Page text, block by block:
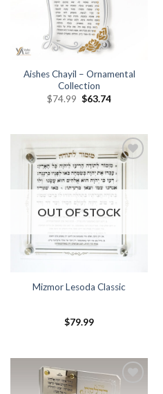
Aishes Chayil – Ornamental
Collection
$74.99 $63.74
Add to
Wishlist
OUT OF STOCK
Mizmor Lesoda Classic
$79.99